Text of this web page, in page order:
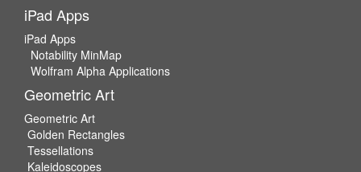
iPad Apps
iPad Apps
Notability MinMap
Wolfram Alpha Applications
Geometric Art
Geometric Art
Golden Rectangles
Tessellations
Kaleidoscopes